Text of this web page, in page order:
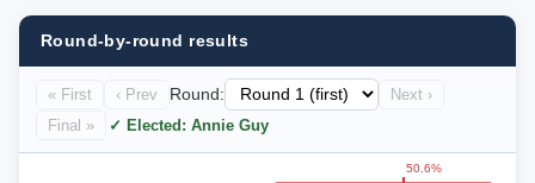
Round-by-round results
« First ‹ Prev Round:
Next ›
Final »
✓ Elected: Annie Guy
50.6%